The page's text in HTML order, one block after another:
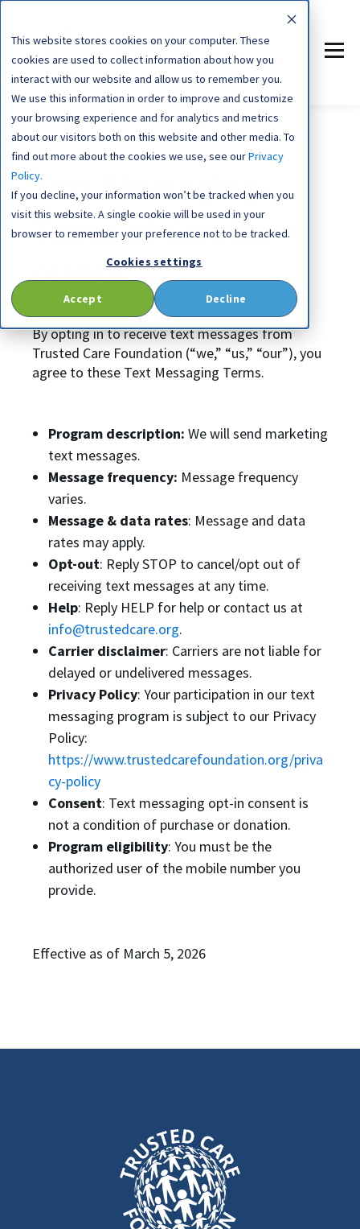
This website stores cookies on your computer. These
cookies are used to collect information about how you
interact with our website and allow us to remember you.
We use this information in order to improve and customize
your browsing experience and for analytics and metrics
about our visitors both on this website and other media. To
find out more about the cookies we use, see ourPrivacy
Policy.
If you decline, your information won’t be tracked when you
visit this website. A single cookie will be used in your
browser to remember your preference not to be tracked.
Cookies settings
Accept Decline
Text Messaging
Terms of Service
(SMS)
By opting in to receive text messages from
Trusted Care Foundation (“we,” “us,” “our”), you
agree to these Text Messaging Terms.
Program description: We will send marketing
text messages.
Message frequency: Message frequency
varies.
Message & data rates: Message and data
rates may apply.
Opt-out: Reply STOP to cancel/opt out of
receiving text messages at any time.
Help: Reply HELP for help or contact us at
info@trustedcare.org.
Carrier disclaimer: Carriers are not liable for
delayed or undelivered messages.
Privacy Policy: Your participation in our text
messaging program is subject to our Privacy
Policy:
https://www.trustedcarefoundation.org/priva
cy-policy
Consent: Text messaging opt-in consent is
not a condition of purchase or donation.
Program eligibility: You must be the
authorized user of the mobile number you
provide.
Effective as of March 5, 2026